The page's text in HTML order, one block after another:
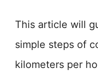
This article will
simple steps of
kilometers per